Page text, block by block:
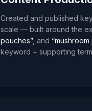
Created and published
scale — built around the
pouches”, and
keyword + supporting